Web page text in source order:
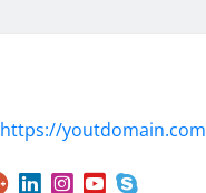
https://youtdomain.com